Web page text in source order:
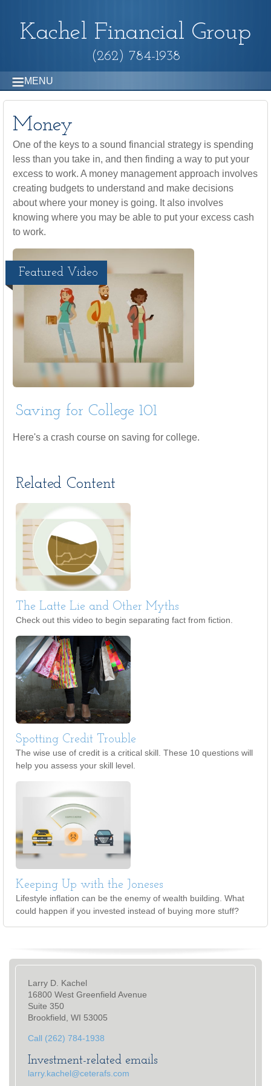
Kachel Financial Group
(262) 784-1938
MENU
Money
One of the keys to a sound financial strategy is spending
less than you take in, and then finding a way to put your
excess to work. A money management approach involves
creating budgets to understand and make decisions
about where your money is going. It also involves
knowing where you may be able to put your excess cash
to work.
Featured Video
Saving for College 101
Here's a crash course on saving for college.
Related Content
The Latte Lie and Other Myths
Check out this video to begin separating fact from fiction.
Spotting Credit Trouble
The wise use of credit is a critical skill. These 10 questions will
help you assess your skill level.
Keeping Up with the Joneses
Lifestyle inflation can be the enemy of wealth building. What
could happen if you invested instead of buying more stuff?
Larry D. Kachel
16800 West Greenfield Avenue
Suite 350
Brookfield, WI 53005
Call (262) 784-1938
Investment-related emails
larry.kachel@ceterafs.com